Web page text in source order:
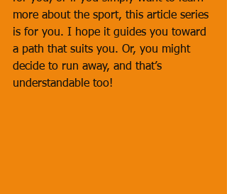
more about the sport, this article series
is for you. I hope it guides you toward
a path that suits you. Or, you might
decide to run away, and that’s
understandable too!